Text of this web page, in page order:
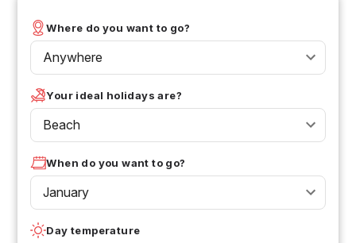
Where do you want to go?
Anywhere
Your ideal holidays are?
Beach
When do you want to go?
January
Day temperature